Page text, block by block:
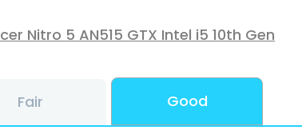
Nitro 5 AN515 GTX Intel i5 10th Gen
Fair Good